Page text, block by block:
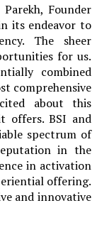
Founder
its endeavor to
The sheer
for us.
combined
comprehensive
about this
offers. BSI and
spectrum of
in the
in activation
offering.
and innovative